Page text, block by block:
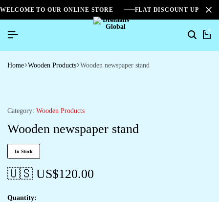
WELCOME TO OUR ONLINE STORE FLAT DISCOUNT UPTO
0
Home Wooden Products Wooden newspaper stand
Category: Wooden Products
Wooden newspaper stand
In Stock
🇺🇸 US$120.00
Quantity: